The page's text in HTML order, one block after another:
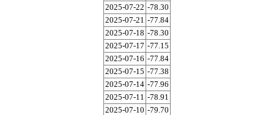
2025-07-22 -78.30
2025-07-21 -77.84
2025-07-18 -78.30
2025-07-17 -77.15
2025-07-16 -77.84
2025-07-15 -77.38
2025-07-14 -77.96
2025-07-11 -78.91
2025-07-10 -79.70